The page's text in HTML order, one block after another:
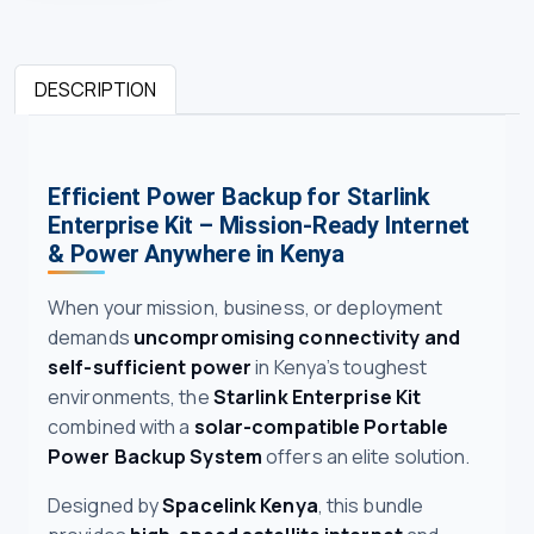
DESCRIPTION
Efficient Power Backup for Starlink
Enterprise Kit – Mission-Ready Internet
& Power Anywhere in Kenya
When your mission, business, or deployment
demands uncompromising connectivity and
self-sufficient powerin Kenya’s toughest
environments, theStarlink Enterprise Kit
combined with a solar-compatible Portable
Power Backup Systemoffers an elite solution.
Designed bySpacelink Kenya, this bundle